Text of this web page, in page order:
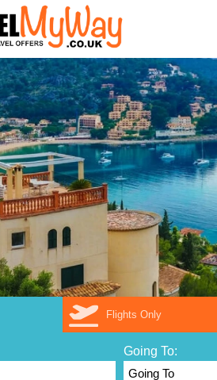
Flights Only
Going To: